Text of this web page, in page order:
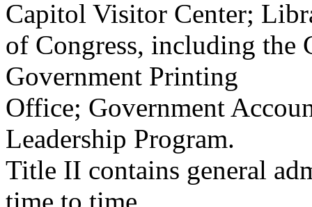
Capitol Visitor Center;
of Congress, including the
Government Printing
Office; Government
Leadership Program.
Title II contains general
time to time,